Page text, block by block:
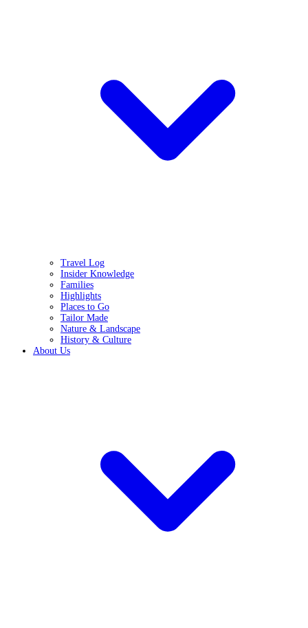
Travel Log
Insider Knowledge
Families
Highlights
Places to Go
Tailor Made
Nature & Landscape
History & Culture
About Us